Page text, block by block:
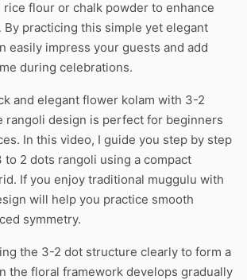
flour or chalk powder to enhance
By practicing this simple yet elegant
easily impress your guests and add
during celebrations.
and elegant flower kolam with 3-2
rangoli design is perfect for beginners
In this video, I guide you step by step
to 2 dots rangoli using a compact
If you enjoy traditional muggulu with
will help you practice smooth
symmetry.
the 3-2 dot structure clearly to form a
the floral framework develops gradually